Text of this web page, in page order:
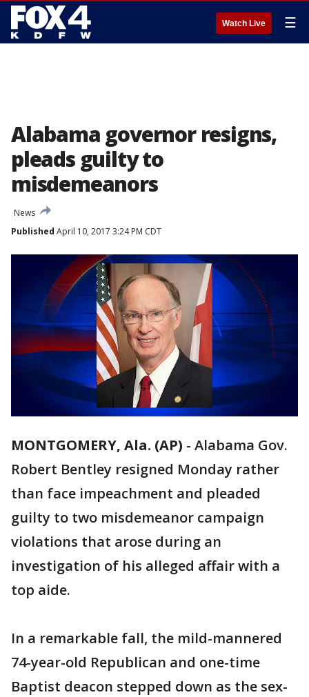
Watch Live ☰
Alabama governor resigns,
pleads guilty to
misdemeanors
News
Published April 10, 2017 3:24 PM CDT
MONTGOMERY, Ala. (AP) - Alabama Gov.
Robert Bentley resigned Monday rather
than face impeachment and pleaded
guilty to two misdemeanor campaign
violations that arose during an
investigation of his alleged affair with a
top aide.
In a remarkable fall, the mild-mannered
74-year-old Republican and one-time
Baptist deacon stepped down as the sex-